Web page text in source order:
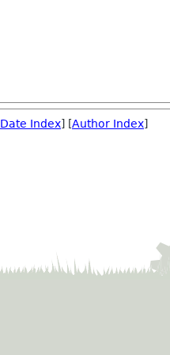
Date Index] [Author Index]